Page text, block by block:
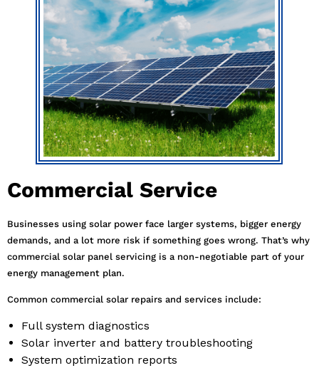
Commercial Service
Businesses using solar power face larger systems, bigger energy
demands, and a lot more risk if something goes wrong. That’s why
commercial solar panel servicing is a non-negotiable part of your
energy management plan.
Common commercial solar repairs and services include:
Full system diagnostics
Solar inverter and battery troubleshooting
System optimization reports